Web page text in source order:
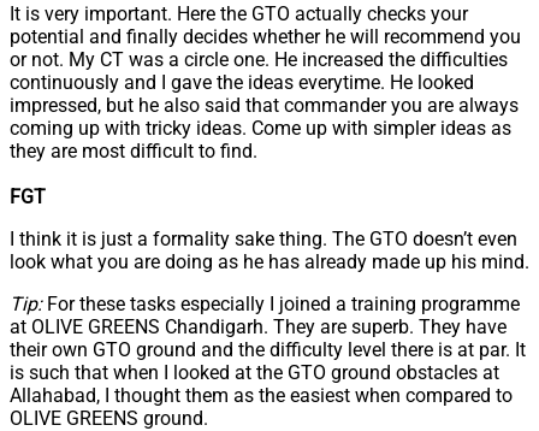
It is very important. Here the GTO actually checks your
potential and finally decides whether he will recommend you
or not. My CT was a circle one. He increased the difficulties
continuously and I gave the ideas everytime. He looked
impressed, but he also said that commander you are always
coming up with tricky ideas. Come up with simpler ideas as
they are most difficult to find.
FGT
I think it is just a formality sake thing. The GTO doesn’t even
look what you are doing as he has already made up his mind.
Tip: For these tasks especially I joined a training programme
at OLIVE GREENS Chandigarh. They are superb. They have
their own GTO ground and the difficulty level there is at par. It
is such that when I looked at the GTO ground obstacles at
Allahabad, I thought them as the easiest when compared to
OLIVE GREENS ground.